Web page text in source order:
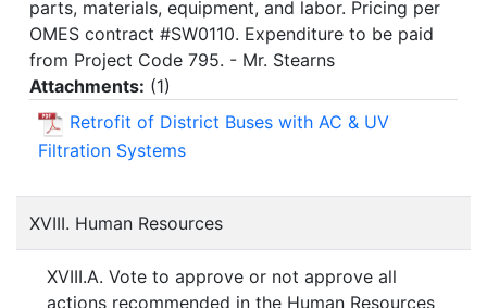
parts, materials, equipment, and labor. Pricing per
OMES contract #SW0110. Expenditure to be paid
from Project Code 795. - Mr. Stearns
Attachments: (1)
Retrofit of District Buses with AC & UV
Filtration Systems
XVIII. Human Resources
XVIII.A. Vote to approve or not approve all
actions recommended in the Human Resources